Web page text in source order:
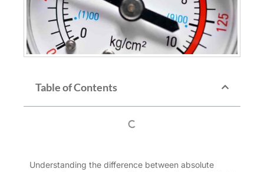
Table of Contents
Understanding the difference between absolute